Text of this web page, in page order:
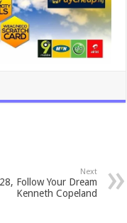
Next
Follow Your Dream
Kenneth Copeland